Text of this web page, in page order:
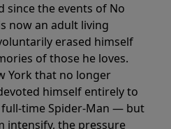
since the events of No
now an adult living
erased himself
of those he loves.
York that no longer
himself entirely to
time Spider-Man — but
intensify, the pressure